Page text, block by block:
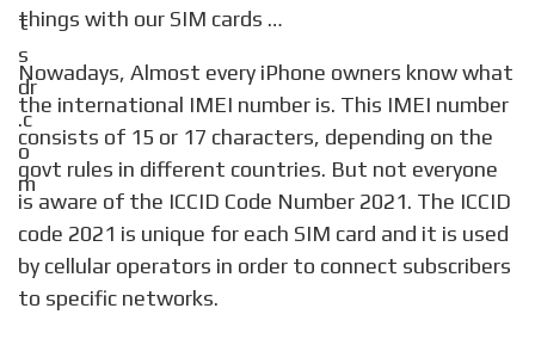
things with our SIM cards …
Nowadays, Almost every iPhone owners know what
the international IMEI number is. This IMEI number
consists of 15 or 17 characters, depending on the
govt rules in different countries. But not everyone
is aware of the ICCID Code Number 2021. The ICCID
code 2021 is unique for each SIM card and it is used
by cellular operators in order to connect subscribers
to specific networks.